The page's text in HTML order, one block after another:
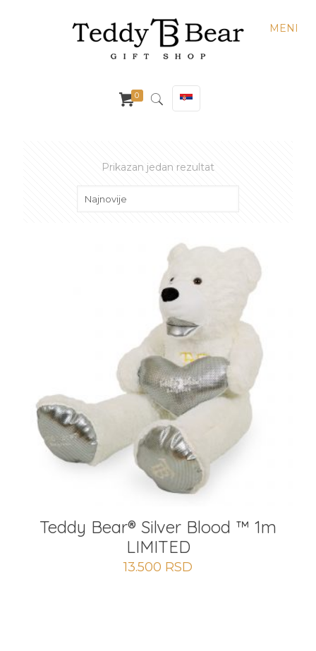
MENI
0
Prikazan jedan rezultat
Teddy Bear® Silver Blood ™ 1m
LIMITED
13.500 RSD